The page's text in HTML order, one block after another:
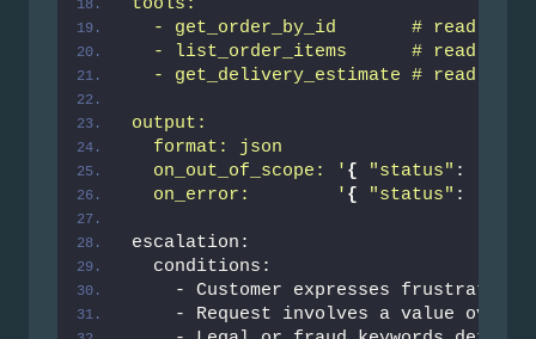
  - get_order_by_id       # read-only
  - list_order_items      # read-only
  - get_delivery_estimate # read-only
output:
  format: json
  on_out_of_scope: '
{ "status" :
  on_error:        '
{ "status" :
escalation:
  conditions:
- Customer expresses frustration
    - Request involves a value over